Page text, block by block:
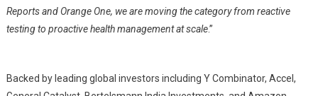
Reports and Orange One, we are moving the category from reactive
testing to proactive health management at scale.”
Backed by leading global investors including Y Combinator, Accel,